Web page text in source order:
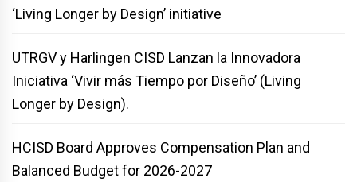
‘Living Longer by Design’ initiative
UTRGV y Harlingen CISD Lanzan la Innovadora
Iniciativa ‘Vivir más Tiempo por Diseño’ (Living
Longer by Design).
HCISD Board Approves Compensation Plan and
Balanced Budget for 2026-2027